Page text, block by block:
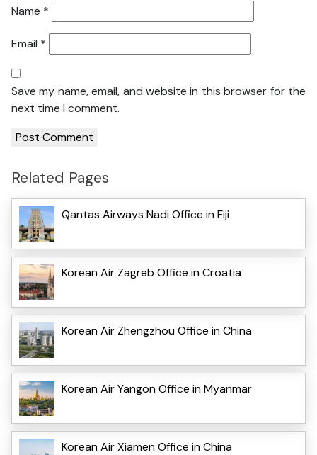
Name *
Email *
Save my name, email, and website in this browser for the
next time I comment.
Related Pages
Qantas Airways Nadi Office in Fiji
Korean Air Zagreb Office in Croatia
Korean Air Zhengzhou Office in China
Korean Air Yangon Office in Myanmar
Korean Air Xiamen Office in China